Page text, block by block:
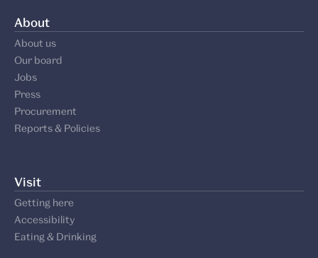
About
About us
Our board
Jobs
Press
Procurement
Reports & Policies
Visit
Getting here
Accessibility
Eating & Drinking